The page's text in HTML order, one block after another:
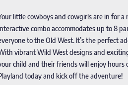
little cowboys and cowgirls are in for a
combo accommodates up to 8
to the Old West. It’s the perfect
vibrant Wild West designs and
child and their friends will enjoy
today and kick off the adventure!